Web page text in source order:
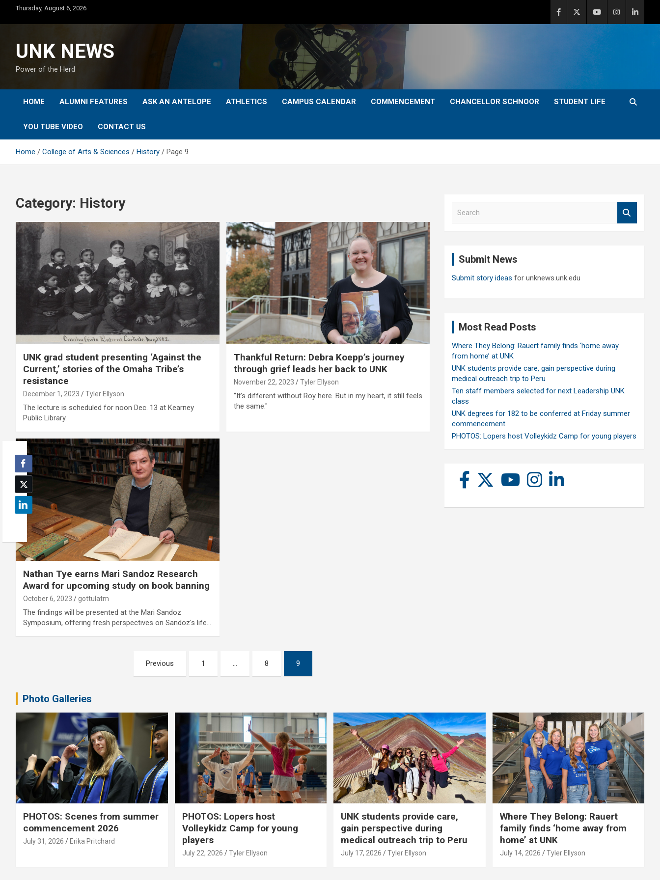
content
Thursday, August 6, 2026
UNK NEWS
Power of the Herd
HOME ALUMNI FEATURES ASK AN ANTELOPE ATHLETICS CAMPUS CALENDAR COMMENCEMENT CHANCELLOR SCHNOOR STUDENT LIFE
YOU TUBE VIDEO CONTACT US
Home College of Arts & Sciences History Page 9
Category: History
UNK grad student presenting ‘Against the
Current,’ stories of the Omaha Tribe’s
resistance
December 1, 2023 Tyler Ellyson
The lecture is scheduled for noon Dec. 13 at Kearney
Public Library.
Thankful Return: Debra Koepp’s journey
through grief leads her back to UNK
November 22, 2023 Tyler Ellyson
“It’s different without Roy here. But in my heart, it still feels
the same."
Nathan Tye earns Mari Sandoz Research
Award for upcoming study on book banning
October 6, 2023 gottulatm
The findings will be presented at the Mari Sandoz
Symposium, offering fresh perspectives on Sandoz's life…
Previous 1 8 9
Submit News
Submit story ideas for unknews.unk.edu
Most Read Posts
Where They Belong: Rauert family finds ‘home away
from home’ at UNK
UNK students provide care, gain perspective during
medical outreach trip to Peru
Ten staff members selected for next Leadership UNK
class
UNK degrees for 182 to be conferred at Friday summer
commencement
PHOTOS: Lopers host Volleykidz Camp for young players
Photo Galleries
PHOTOS: Scenes from summer
commencement 2026
July 31, 2026 Erika Pritchard
PHOTOS: Lopers host
Volleykidz Camp for young
players
July 22, 2026 Tyler Ellyson
UNK students provide care,
gain perspective during
medical outreach trip to Peru
July 17, 2026 Tyler Ellyson
Where They Belong: Rauert
family finds ‘home away from
home’ at UNK
July 14, 2026 Tyler Ellyson